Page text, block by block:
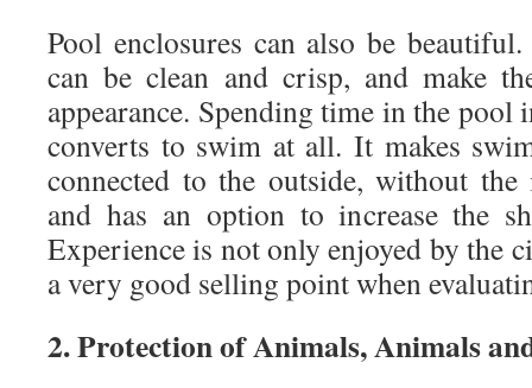
Pool enclosures can also be
can be clean and crisp, and make
appearance. Spending time in the pool
converts to swim at all. It makes
connected to the outside, without the
and has an option to increase the
Experience is not only enjoyed by the
a very good selling point when
2. Protection of Animals, Animals